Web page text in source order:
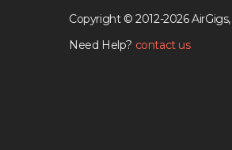
Copyright © 2012-2026
Need Help? contact us